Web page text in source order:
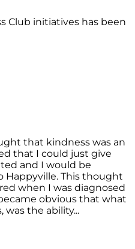
Club initiatives has been
that kindness was an
that I could just give
and I would be
Happyville. This thought
when I was diagnosed
obvious that what
was the ability...